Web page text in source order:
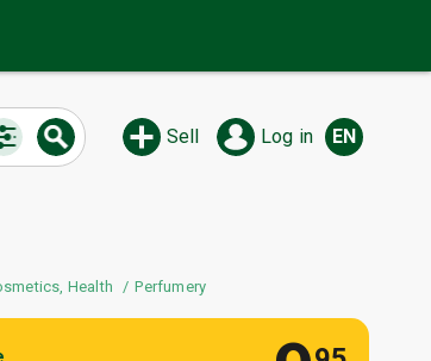
Sell Log in EN
Health Perfumery